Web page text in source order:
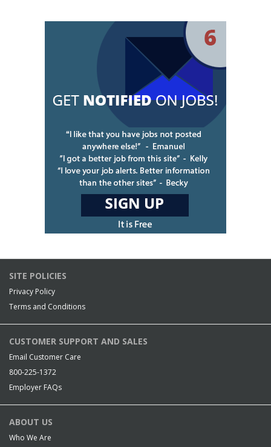
SITE POLICIES
Privacy Policy
Terms and Conditions
CUSTOMER SUPPORT AND SALES
Email Customer Care
800-225-1372
Employer FAQs
ABOUT US
Who We Are